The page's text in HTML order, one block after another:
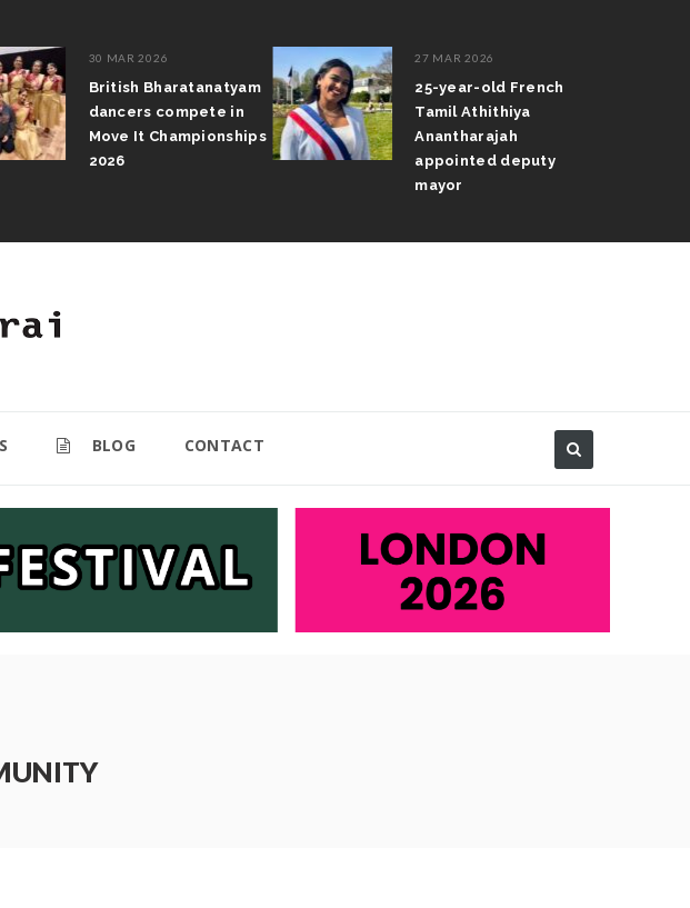
30 MAR 2026
British Bharatanatyam
dancers compete in
Move It Championships
2026
27 MAR 2026
25-year-old French
Tamil Athithiya
Anantharajah
appointed deputy
mayor
BLOG CONTACT